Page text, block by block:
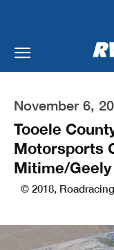
November 6,
Tooele
Motorsports
Mitime/Geely
© 2018,